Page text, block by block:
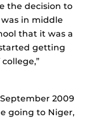
the decision to
in middle
that it was a
getting
2009
going to Niger,